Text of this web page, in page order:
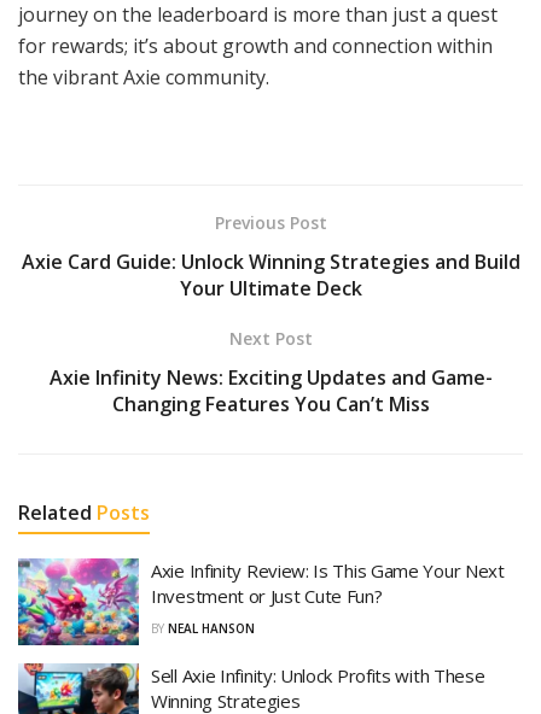
journey on the leaderboard is more than just a quest
for rewards; it’s about growth and connection within
the vibrant Axie community.
Previous Post
Axie Card Guide: Unlock Winning Strategies and Build
Your Ultimate Deck
Next Post
Axie Infinity News: Exciting Updates and Game-
Changing Features You Can’t Miss
Related Posts
Axie Infinity Review: Is This Game Your Next
Investment or Just Cute Fun?
BY NEAL HANSON
Sell Axie Infinity: Unlock Profits with These
Winning Strategies